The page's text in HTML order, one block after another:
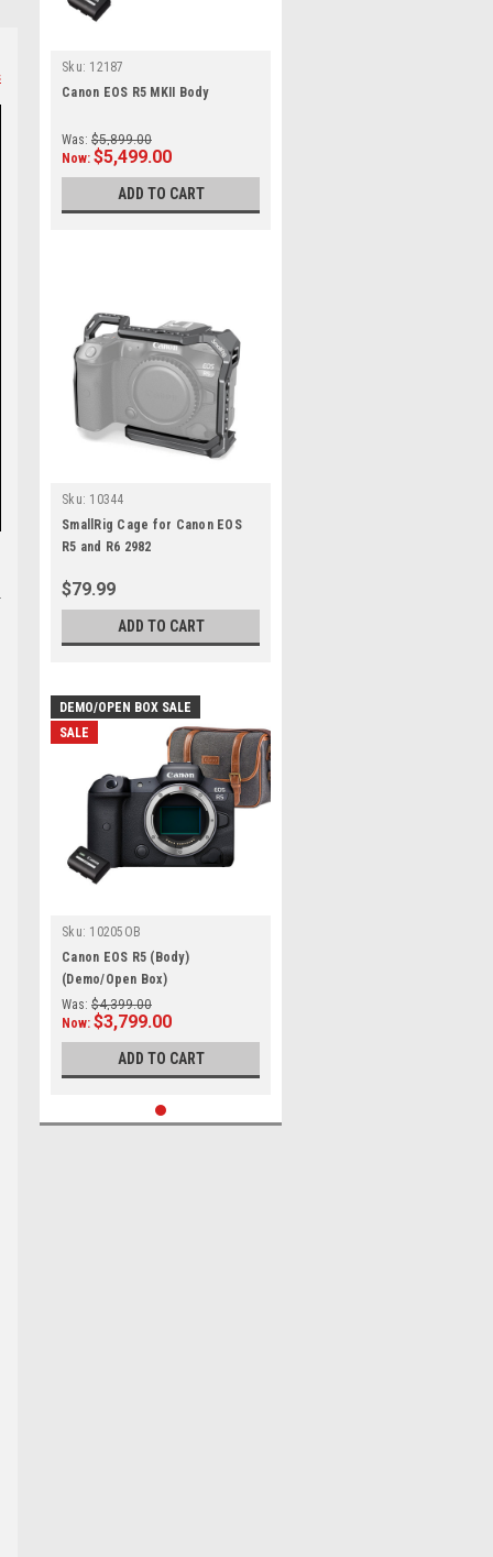
Sku: 12187
Canon EOS R5 MKII Body
Was: $5,899.00
Now: $5,499.00
ADD TO CART
Sku: 10344
SmallRig Cage for Canon EOS
R5 and R6 2982
$79.99
ADD TO CART
DEMO/OPEN BOX SALE
SALE
Sku: 10205OB
Canon EOS R5 (Body)
(Demo/Open Box)
Was: $4,399.00
Now: $3,799.00
ADD TO CART